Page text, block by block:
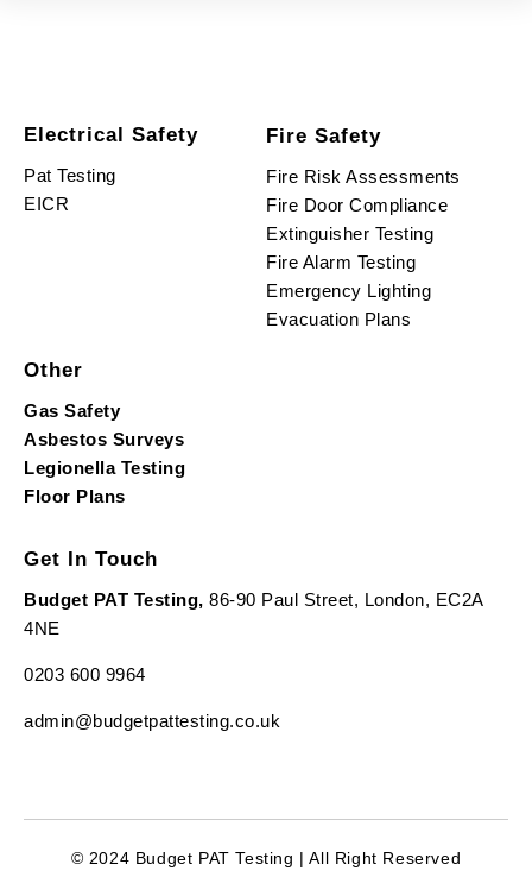
Electrical Safety
Pat Testing
EICR
Fire Safety
Fire Risk Assessments
Fire Door Compliance
Extinguisher Testing
Fire Alarm Testing
Emergency Lighting
Evacuation Plans
Other
Gas Safety
Asbestos Surveys
Legionella Testing
Floor Plans
Get In Touch
Budget PAT Testing, 86-90 Paul Street, London, EC2A
4NE
0203 600 9964
admin@budgetpattesting.co.uk
© 2024 Budget PAT Testing | All Right Reserved